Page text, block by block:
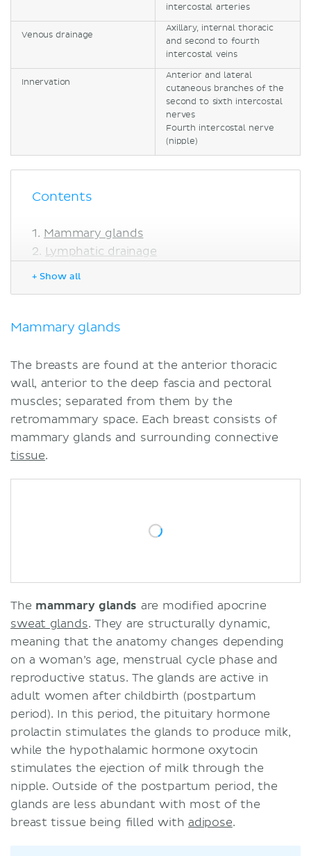
intercostal arteries
Venous drainage
Axillary, internal thoracic
and second to fourth
intercostal veins
Innervation
Anterior and lateral
cutaneous branches of the
second to sixth intercostal
nerves
Fourth intercostal nerve
(nipple)
Contents
Mammary glands
Lymphatic drainage
Changes in the breast
Sources
Related articles
Related videos
+ Show all
Mammary glands
The breasts are found at the anterior thoracic
wall, anterior to the deep fascia and pectoral
muscles; separated from them by the
retromammary space. Each breast consists of
mammary glands and surrounding connective
tissue.
The mammary glands are modified apocrine
sweat glands. They are structurally dynamic,
meaning that the anatomy changes depending
on a woman’s age, menstrual cycle phase and
reproductive status. The glands are active in
adult women after childbirth (postpartum
period). In this period, the pituitary hormone
prolactin stimulates the glands to produce milk,
while the hypothalamic hormone oxytocin
stimulates the ejection of milk through the
nipple. Outside of the postpartum period, the
glands are less abundant with most of the
breast tissue being filled with adipose.